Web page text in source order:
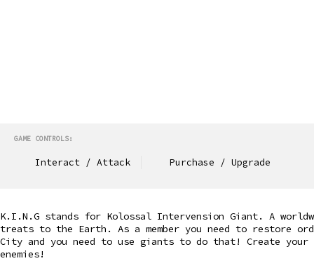
GAME CONTROLS:
Interact / Attack Purchase / Upgrade
K.I.N.G stands for Kolossal Intervension Giant. A
treats to the Earth. As a member you need to restore
City and you need to use giants to do that! Create
enemies!